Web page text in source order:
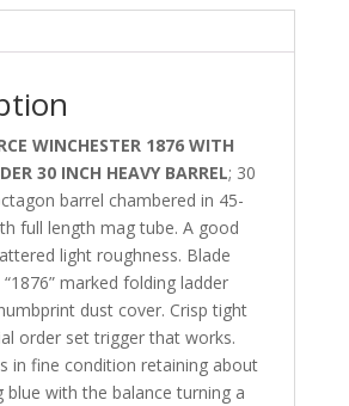
WINCHESTER 1876 WITH
30 INCH HEAVY BARREL; 30
barrel chambered in 45-
full length mag tube. A good
light roughness. Blade
marked folding ladder
dust cover. Crisp tight
order set trigger that works.
in fine condition retaining about
blue with the balance turning a